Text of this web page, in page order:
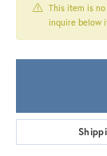
This item is
inquire below